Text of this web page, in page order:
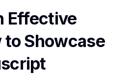
Effective
to Showcase